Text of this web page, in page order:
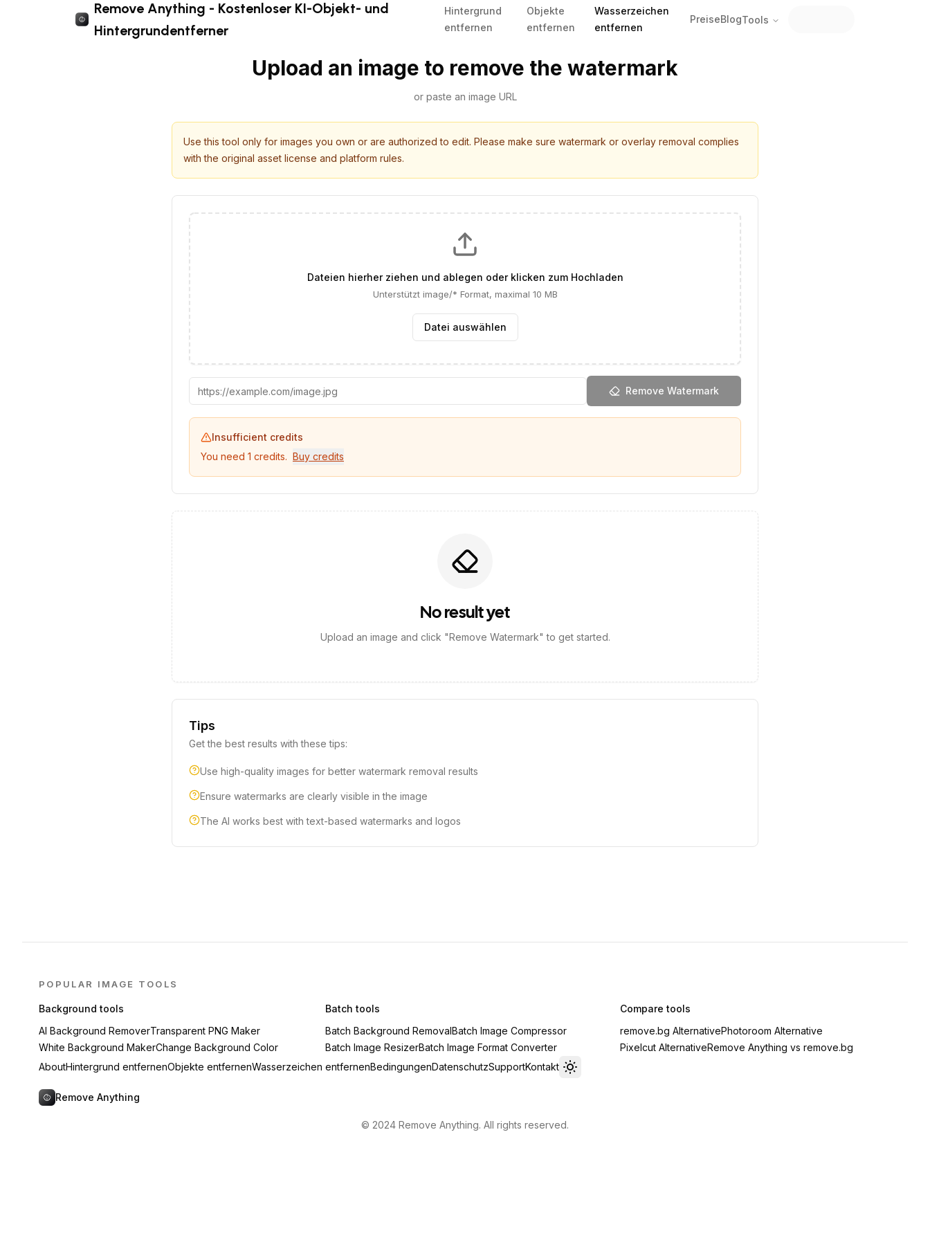
Remove Anything - Kostenloser KI-Objekt- und
Hintergrundentferner
Hintergrund
entfernen
Objekte
entfernen
Wasserzeichen
entfernen
PreiseBlogTools
Upload an image to remove the watermark
or paste an image URL
Use this tool only for images you own or are authorized to edit. Please make sure watermark or overlay removal complies
with the original asset license and platform rules.
Dateien hierher ziehen und ablegen oder klicken zum Hochladen
Unterstützt image/* Format, maximal 10 MB
Datei auswählen
Remove Watermark
Insufficient credits
You need 1 credits. Buy credits
No result yet
Upload an image and click "Remove Watermark" to get started.
Tips
Get the best results with these tips:
Use high-quality images for better watermark removal results
Ensure watermarks are clearly visible in the image
The AI works best with text-based watermarks and logos
POPULAR IMAGE TOOLS
Background tools
AI Background RemoverTransparent PNG Maker
White Background MakerChange Background Color
Batch tools
Batch Background RemovalBatch Image Compressor
Batch Image ResizerBatch Image Format Converter
Compare tools
remove.bg AlternativePhotoroom Alternative
Pixelcut AlternativeRemove Anything vs remove.bg
AboutHintergrund entfernenObjekte entfernenWasserzeichen entfernenBedingungenDatenschutzSupportKontakt
Toggle theme
Remove Anything
© 2024 Remove Anything. All rights reserved.